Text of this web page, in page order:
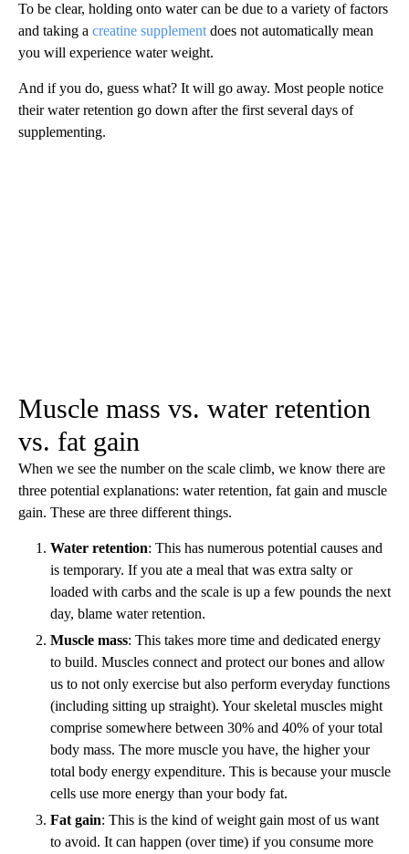
To be clear, holding onto water can be due to a variety of factors
and taking a creatine supplement does not automatically mean
you will experience water weight.
And if you do, guess what? It will go away. Most people notice
their water retention go down after the first several days of
supplementing.
Muscle mass vs. water retention
vs. fat gain
When we see the number on the scale climb, we know there are
three potential explanations: water retention, fat gain and muscle
gain. These are three different things.
Water retention: This has numerous potential causes and
is temporary. If you ate a meal that was extra salty or
loaded with carbs and the scale is up a few pounds the next
day, blame water retention.
Muscle mass: This takes more time and dedicated energy
to build. Muscles connect and protect our bones and allow
us to not only exercise but also perform everyday functions
(including sitting up straight). Your skeletal muscles might
comprise somewhere between 30% and 40% of your total
body mass. The more muscle you have, the higher your
total body energy expenditure. This is because your muscle
cells use more energy than your body fat.
Fat gain: This is the kind of weight gain most of us want
to avoid. It can happen (over time) if you consume more